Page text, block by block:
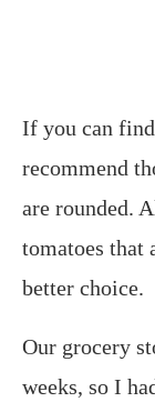
If you can
recommend
are rounded.
tomatoes that
better choice.
Our grocery
weeks, so I